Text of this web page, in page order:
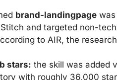
brand-landingpage
and targeted non-
to AIR, the
stars: the skill was added
with roughly 36,000